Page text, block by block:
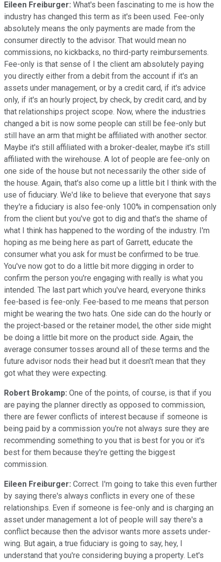
Eileen Freiburger: What's been fascinating to me is how the
industry has changed this term as it's been used. Fee-only
absolutely means the only payments are made from the
consumer directly to the advisor. That would mean no
commissions, no kickbacks, no third-party reimbursements.
Fee-only is that sense of I the client am absolutely paying
you directly either from a debit from the account if it's an
assets under management, or by a credit card, if it's advice
only, if it's an hourly project, by check, by credit card, and by
that relationships project scope. Now, where the industries
changed a bit is now some people can still be fee-only but
still have an arm that might be affiliated with another sector.
Maybe it's still affiliated with a broker-dealer, maybe it's still
affiliated with the wirehouse. A lot of people are fee-only on
one side of the house but not necessarily the other side of
the house. Again, that's also come up a little bit I think with the
use of fiduciary. We'd like to believe that everyone that says
they're a fiduciary is also fee-only 100% in compensation only
from the client but you've got to dig and that's the shame of
what I think has happened to the wording of the industry. I'm
hoping as me being here as part of Garrett, educate the
consumer what you ask for must be confirmed to be true.
You've now got to do a little bit more digging in order to
confirm the person you're engaging with really is what you
intended. The last part which you've heard, everyone thinks
fee-based is fee-only. Fee-based to me means that person
might be wearing the two hats. One side can do the hourly or
the project-based or the retainer model, the other side might
be doing a little bit more on the product side. Again, the
average consumer tosses around all of these terms and the
future advisor nods their head but it doesn't mean that they
got what they were expecting.
Robert Brokamp: One of the points, of course, is that if you
are paying the planner directly as opposed to commission,
there are fewer conflicts of interest because if someone is
being paid by a commission you're not always sure they are
recommending something to you that is best for you or it's
best for them because they're getting the biggest
commission.
Eileen Freiburger: Correct. I'm going to take this even further
by saying there's always conflicts in every one of these
relationships. Even if someone is fee-only and is charging an
asset under management a lot of people will say there's a
conflict because then the advisor wants more assets under-
wing. But again, a true fiduciary is going to say, hey, I
understand that you're considering buying a property. Let's